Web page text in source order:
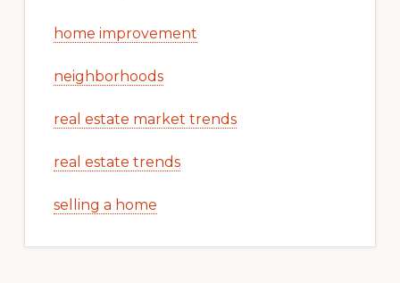
home improvement
neighborhoods
real estate market trends
real estate trends
selling a home